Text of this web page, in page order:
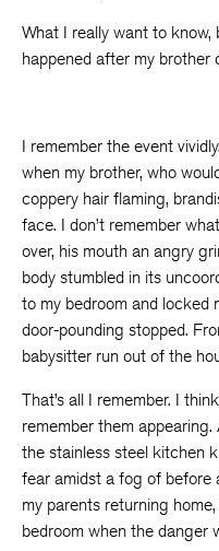
What I really want to know,
happened after my brother
I remember the event
when my brother, who
coppery hair flaming,
face. I don’t remember
over, his mouth an angry
body stumbled in its
to my bedroom and locked
door-pounding stopped.
babysitter run out of the
That’s all I remember. I
remember them
the stainless steel kitchen
fear amidst a fog of before
my parents returning
bedroom when the danger